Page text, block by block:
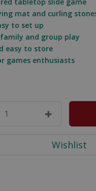
mat and curling
to set up
and group play
easy to store
games enthusiasts